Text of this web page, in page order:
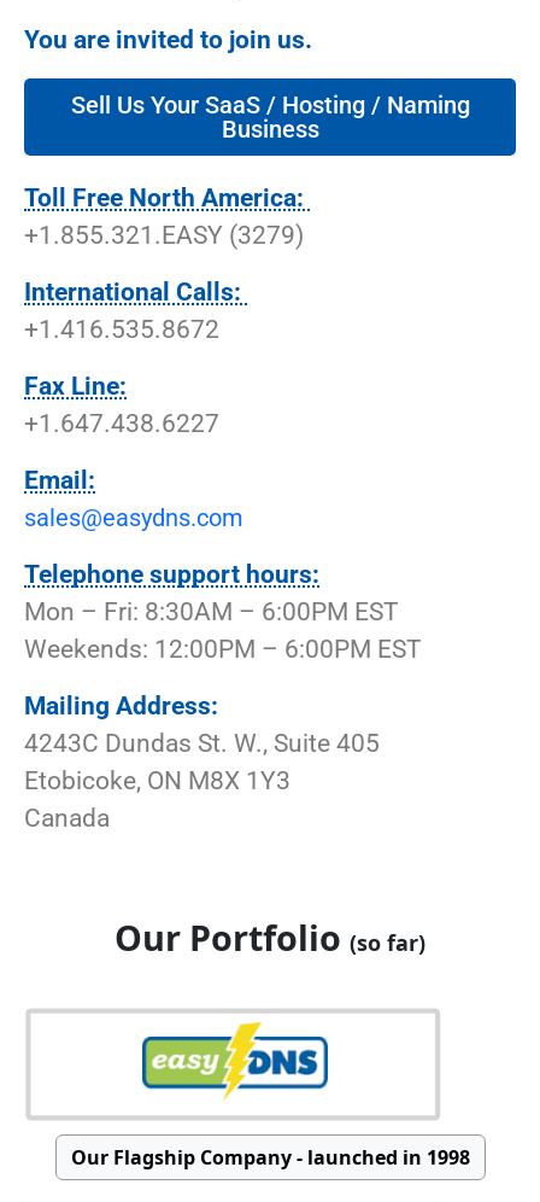
You are invited to join us.
Sell Us Your SaaS / Hosting / Naming
Business
Toll Free North America:
+1.855.321.EASY (3279)
International Calls:
+1.416.535.8672
Fax Line:
+1.647.438.6227
Email:
sales@easydns.com
Telephone support hours:
Mon – Fri: 8:30AM – 6:00PM EST
Weekends: 12:00PM – 6:00PM EST
Mailing Address:
4243C Dundas St. W., Suite 405
Etobicoke, ON M8X 1Y3
Canada
Our Portfolio (so far)
Our Flagship Company - launched in 1998